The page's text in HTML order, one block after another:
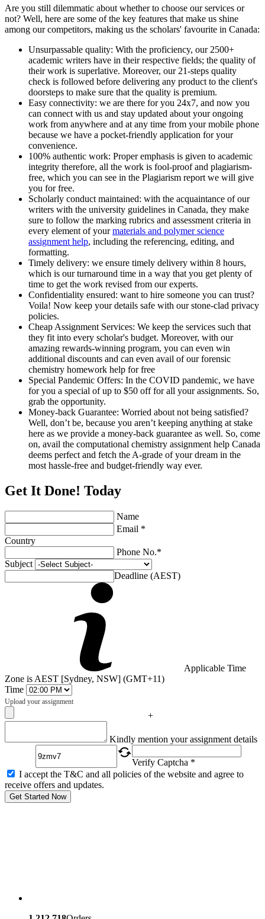
Are you still dilemmatic about whether to choose our services or
not? Well, here are some of the key features that make us shine
among our competitors, making us the scholars' favourite in Canada:
Unsurpassable quality: With the proficiency, our 2500+
academic writers have in their respective fields; the quality of
their work is superlative. Moreover, our 21-steps quality
check is followed before delivering any product to the client's
doorsteps to make sure that the quality is premium.
Easy connectivity: we are there for you 24x7, and now you
can connect with us and stay updated about your ongoing
work from anywhere and at any time from your mobile phone
because we have a pocket-friendly application for your
convenience.
100% authentic work: Proper emphasis is given to academic
integrity therefore, all the work is fool-proof and plagiarism-
free, which you can see in the Plagiarism report we will give
you for free.
Scholarly conduct maintained: with the acquaintance of our
writers with the university guidelines in Canada, they make
sure to follow the marking rubrics and assessment criteria in
every element of yourmaterials and polymer science
assignment help, including the referencing, editing, and
formatting.
Timely delivery: we ensure timely delivery within 8 hours,
which is our turnaround time in a way that you get plenty of
time to get the work revised from our experts.
Confidentiality ensured: want to hire someone you can trust?
Voila! Now keep your details safe with our stone-clad privacy
policies.
Cheap Assignment Services: We keep the services such that
they fit into every scholar's budget. Moreover, with our
amazing rewards-winning program, you can even win
additional discounts and can even avail of our forensic
chemistry homework help for free
Special Pandemic Offers: In the COVID pandemic, we have
for you a special of up to $50 off for all your assignments. So,
grab the opportunity.
Money-back Guarantee: Worried about not being satisfied?
Well, don’t be, because you aren’t keeping anything at stake
here as we provide a money-back guarantee as well. So, come
on, avail the computational chemistry assignment help Canada
deems perfect and fetch the A-grade of your dream in the
most hassle-free and budget-friendly way ever.
Get It Done! Today
Name
Email *
Country
Phone No.*
Subject
Deadline (AEST)
Applicable Time
Zone is AEST [Sydney, NSW] (GMT+11)
Time
Upload your assignment
+
Kindly mention your assignment details
Verify Captcha *
I accept the T&C and all policies of the website and agree to
receive offers and updates.
Get Started Now